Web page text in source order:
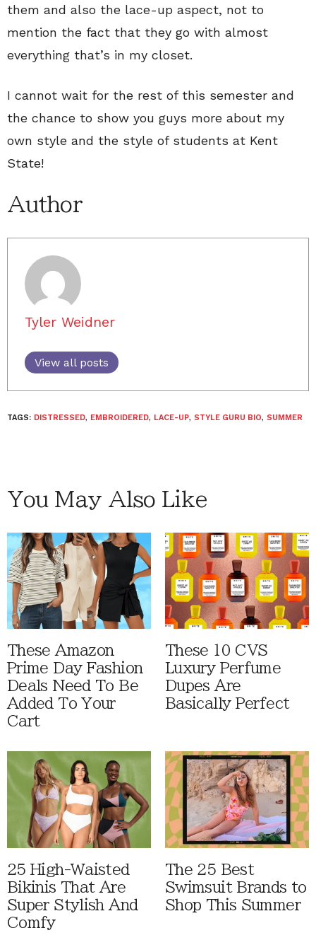
them and also the lace-up aspect, not to
mention the fact that they go with almost
everything that’s in my closet.
I cannot wait for the rest of this semester and
the chance to show you guys more about my
own style and the style of students at Kent
State!
Author
Tyler Weidner
View all posts
TAGS: DISTRESSED, EMBROIDERED, LACE-UP, STYLE GURU BIO, SUMMER
You May Also Like
These Amazon
Prime Day Fashion
Deals Need To Be
Added To Your
Cart
These 10 CVS
Luxury Perfume
Dupes Are
Basically Perfect
25 High-Waisted
Bikinis That Are
Super Stylish And
Comfy
The 25 Best
Swimsuit Brands to
Shop This Summer